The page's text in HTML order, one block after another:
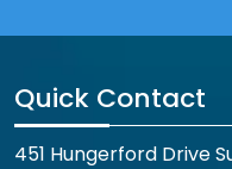
Quick Contact
451 Hungerford Drive